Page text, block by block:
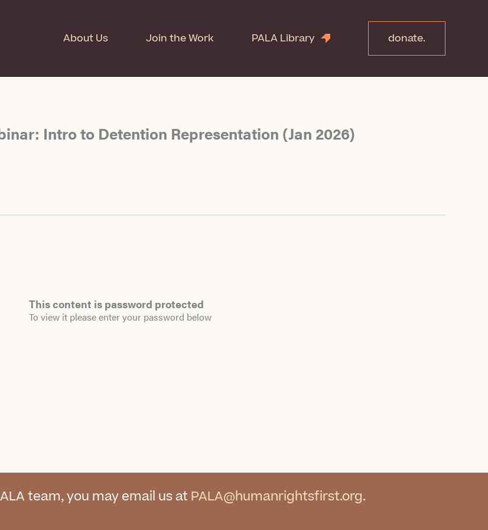
About Us Join the Work PALA Library donate.
Intro to Detention Representation (Jan 2026)
This content is password protected
To view it please enter your password below
team, you may email us at PALA@humanrightsfirst.org.